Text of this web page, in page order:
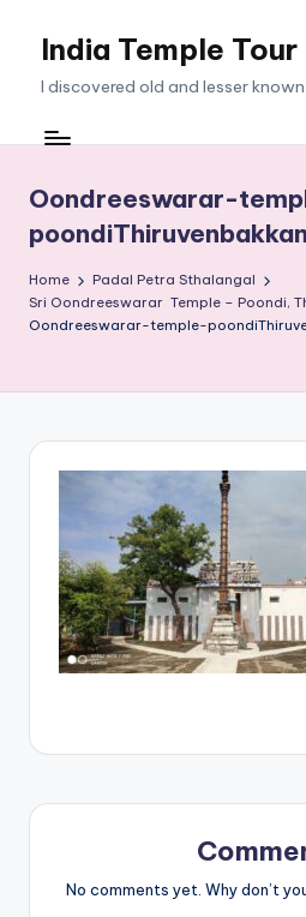
India Temple Tour
I discovered old and lesser
Oondreeswarar-
Home
Padal Petra Sthalangal
Sri Oondreeswarar Temple – Poondi,
Oondreeswarar-temple-
No comments yet. Why don’t